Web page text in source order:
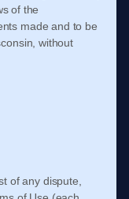
of the
made and to be
, without
of any dispute,